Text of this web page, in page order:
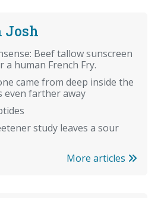
Josh
Beef tallow sunscreen
a human French Fry.
came from deep inside the
even farther away
study leaves a sour
More articles